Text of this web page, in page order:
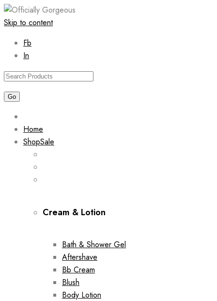
Skip to content
Fb
In
Home
ShopSale
Cream & Lotion
Bath & Shower Gel
Aftershave
Bb Cream
Blush
Body Lotion